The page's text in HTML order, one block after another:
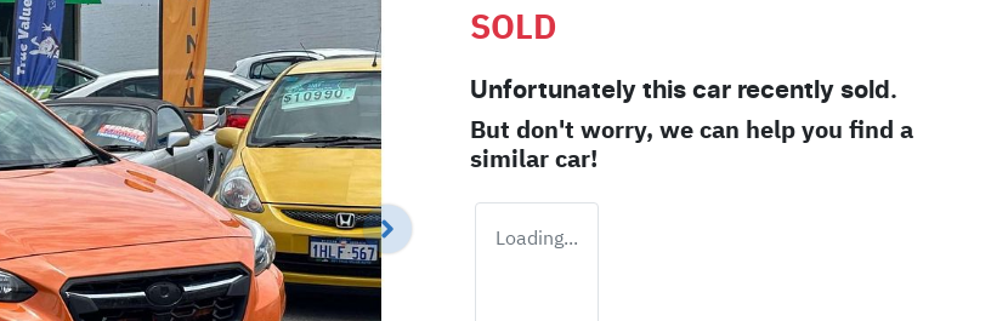
SOLD
Unfortunately this car recently sold.
But don't worry, we can help you find a
similarcar!
Loading...